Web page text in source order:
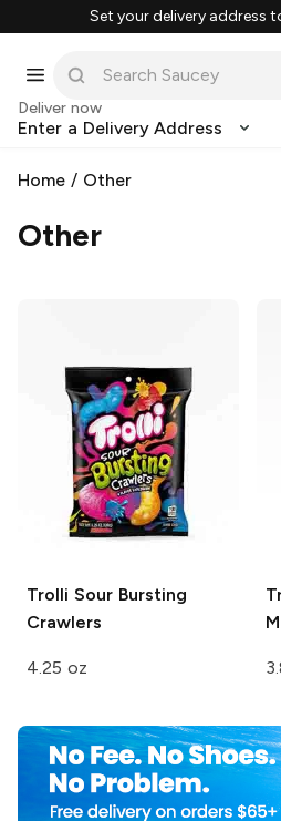
Set your delivery address
Deliver now
Enter a Delivery Address
Home / Other
Other
Trolli Sour Bursting
Crawlers
4.25 oz